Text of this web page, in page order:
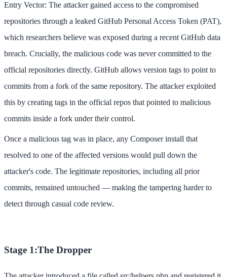
Entry Vector: The attacker gained access to the compromised
repositories through a leaked GitHub Personal Access Token (PAT),
which researchers believe was exposed during a recent GitHub data
breach. Crucially, the malicious code was never committed to the
official repositories directly. GitHub allows version tags to point to
commits from a fork of the same repository. The attacker exploited
this by creating tags in the official repos that pointed to malicious
commits inside a fork under their control.
Once a malicious tag was in place, any Composer install that
resolved to one of the affected versions would pull down the
attacker's code. The legitimate repositories, including all prior
commits, remained untouched — making the tampering harder to
detect through casual code review.
Stage 1:The Dropper